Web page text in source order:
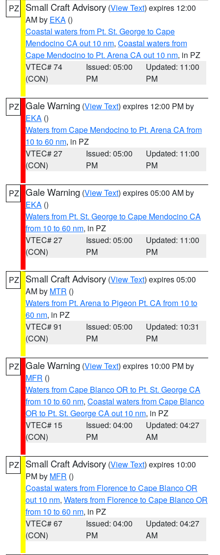
PZ Small Craft Advisory (View Text) expires 12:00
AM by EKA ()
Coastal waters from Pt. St. George to Cape
Mendocino CA out 10 nm, Coastal waters from
Cape Mendocino to Pt. Arena CA out 10 nm, in PZ
VTEC# 74
(CON)
Issued: 05:00
PM
Updated: 11:00
PM
PZ Gale Warning (View Text) expires 12:00 PM by
EKA ()
Waters from Cape Mendocino to Pt. Arena CA from
10 to 60 nm, in PZ
VTEC# 27
(CON)
Issued: 05:00
PM
Updated: 11:00
PM
PZ Gale Warning (View Text) expires 05:00 AM by
EKA ()
Waters from Pt. St. George to Cape Mendocino CA
from 10 to 60 nm, in PZ
VTEC# 27
(CON)
Issued: 05:00
PM
Updated: 11:00
PM
PZ Small Craft Advisory (View Text) expires 05:00
AM by MTR ()
Waters from Pt. Arena to Pigeon Pt. CA from 10 to
60 nm, in PZ
VTEC# 91
(CON)
Issued: 05:00
PM
Updated: 10:31
PM
PZ Gale Warning (View Text) expires 10:00 PM by
MFR ()
Waters from Cape Blanco OR to Pt. St. George CA
from 10 to 60 nm, Coastal waters from Cape Blanco
OR to Pt. St. George CA out 10 nm, in PZ
VTEC# 15
(CON)
Issued: 04:00
PM
Updated: 04:27
AM
PZ Small Craft Advisory (View Text) expires 10:00
PM by MFR ()
Coastal waters from Florence to Cape Blanco OR
out 10 nm, Waters from Florence to Cape Blanco OR
from 10 to 60 nm, in PZ
VTEC# 67
(CON)
Issued: 04:00
PM
Updated: 04:27
AM